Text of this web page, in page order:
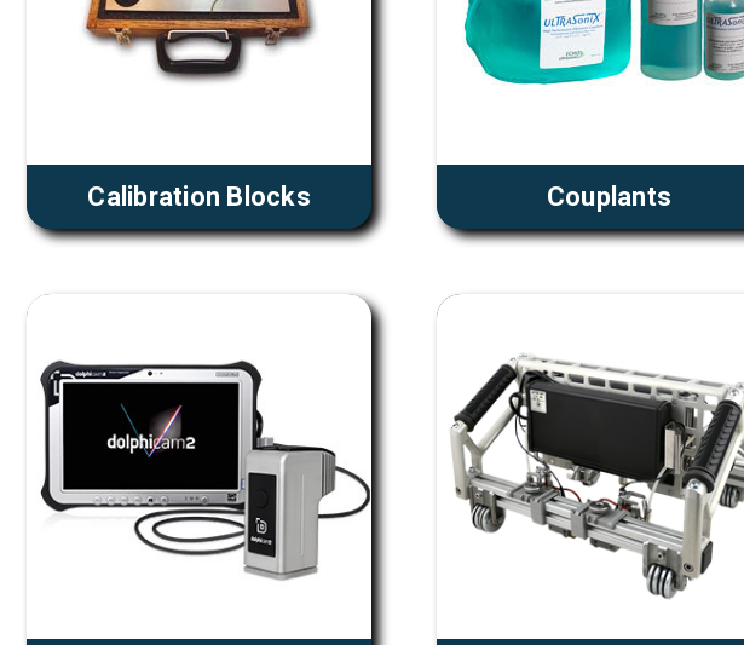
Calibration Blocks Couplants